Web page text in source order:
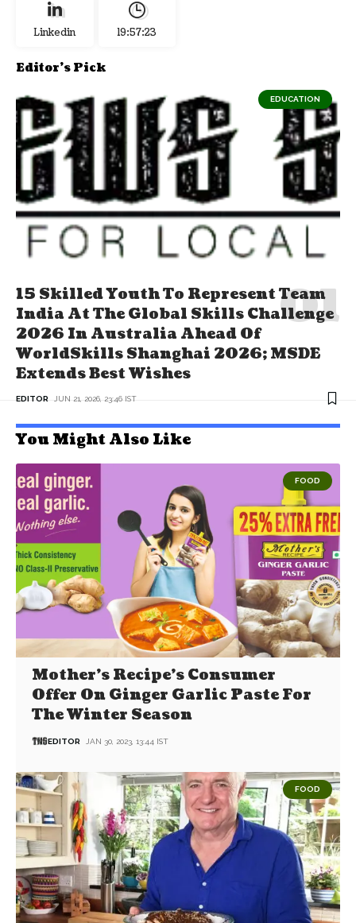
Linkedin 19:57:24
Editor's Pick
EDUCATION
15 Skilled Youth To Represent Team
India At The Global Skills Challenge
2026 In Australia Ahead Of
WorldSkills Shanghai 2026; MSDE
Extends Best Wishes
EDITOR JUN 21, 2026, 23:46 IST
You Might Also Like
FOOD
Mother’s Recipe’s Consumer
Offer On Ginger Garlic Paste For
The Winter Season
EDITOR JAN 30, 2023, 13:44 IST
FOOD